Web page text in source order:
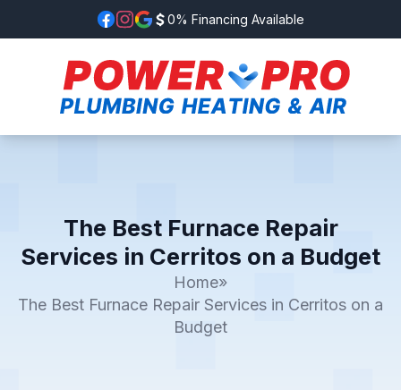
0% Financing Available
The Best Furnace Repair
Services in Cerritos on a Budget
Home»
The Best Furnace Repair Services in Cerritos on a
Budget